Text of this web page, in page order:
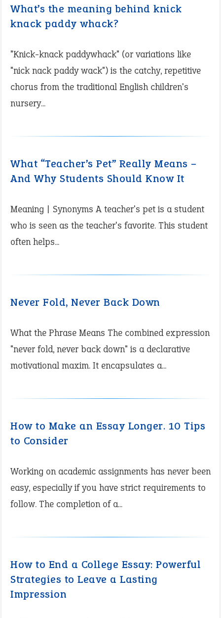
What’s the meaning behind knick
knack paddy whack?
"Knick-knack paddywhack" (or variations like
"nick nack paddy wack") is the catchy, repetitive
chorus from the traditional English children's
nursery...
What “Teacher’s Pet” Really Means –
And Why Students Should Know It
Meaning | Synonyms A teacher's pet is a student
who is seen as the teacher's favorite. This student
often helps...
Never Fold, Never Back Down
What the Phrase Means The combined expression
"never fold, never back down" is a declarative
motivational maxim. It encapsulates a...
How to Make an Essay Longer. 10 Tips
to Consider
Working on academic assignments has never been
easy, especially if you have strict requirements to
follow. The completion of a...
How to End a College Essay: Powerful
Strategies to Leave a Lasting
Impression